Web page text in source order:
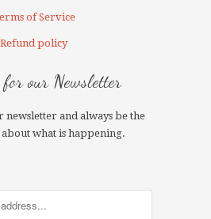
of Service
Refund policy
our Newsletter
newsletter and always be the
what is happening.